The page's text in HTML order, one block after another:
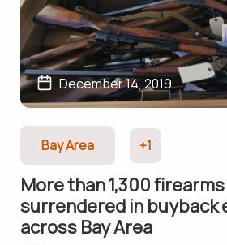
December 14, 2019
Bay Area +1
More than 1,300 firearms
surrendered in buyback
across Bay Area